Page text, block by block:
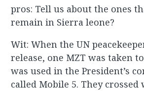
pros: Tell us about the ones
remain in Sierra leone?
Wit: When the UN
release, one MZT was taken
was used in the President’s
called Mobile 5. They crossed